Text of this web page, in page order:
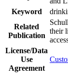
Keyword
Related
Publication
their
License/Data
Use
Agreement